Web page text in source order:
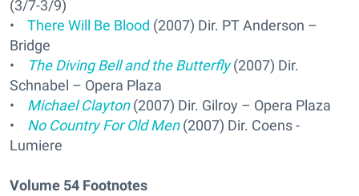
(3/7-3/9)
• There Will Be Blood (2007) Dir. PT Anderson –
Bridge
•
The Diving Bell and the Butterfly(2007) Dir.
Schnabel – Opera Plaza
• Michael Clayton(2007) Dir. Gilroy – Opera Plaza
• No Country For Old Men(2007) Dir. Coens -
Lumiere
Volume 54 Footnotes